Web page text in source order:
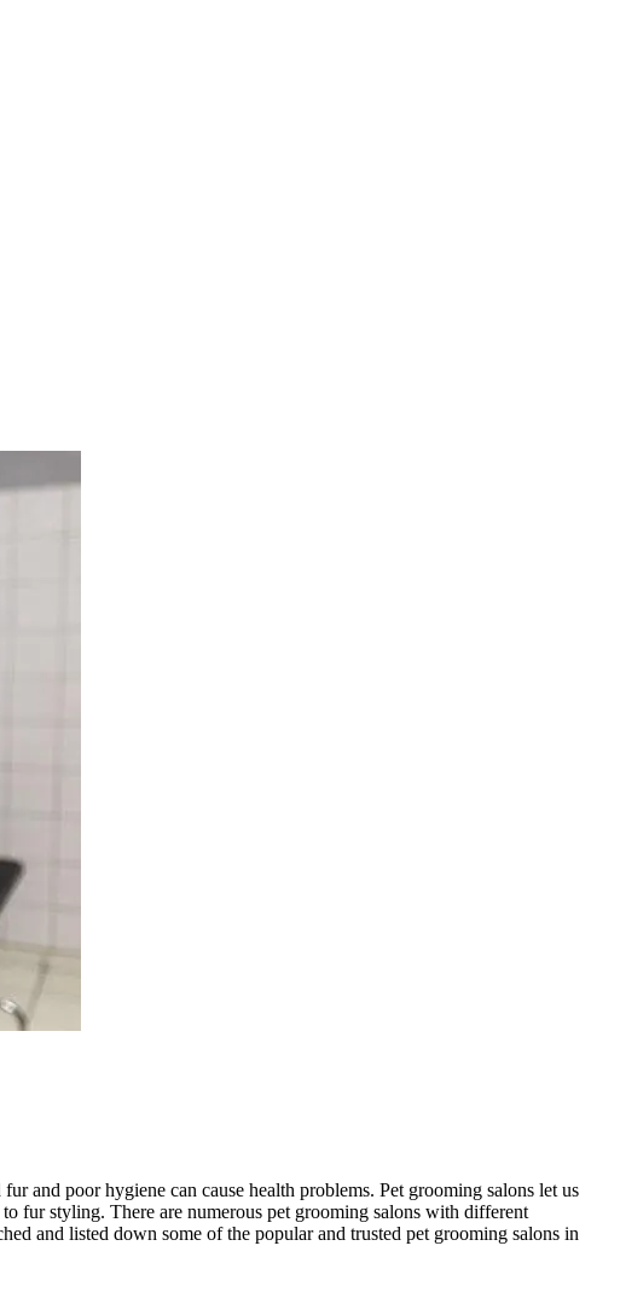
and poor hygiene can cause health problems. Pet grooming salons let us
fur styling. There are numerous pet grooming salons with different
and listed down some of the popular and trusted pet grooming salons in